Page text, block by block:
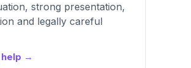
strong presentation,
and legally careful
→